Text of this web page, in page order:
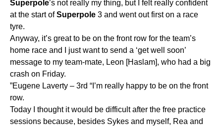
Superpole’s not really my thing, but I felt really confident
at the start ofSuperpole 3 and went out first on a race
tyre.
Anyway, it’s great to be on the front row for the team’s
home race and I just want to send a ‘get well soon’
message to my team-mate, Leon [Haslam], who had a big
crash on Friday.
”Eugene Laverty – 3rd “I’m really happy to be on the front
row.
Today I thought it would be difficult after the free practice
sessions because, besides Sykes and myself, Rea and